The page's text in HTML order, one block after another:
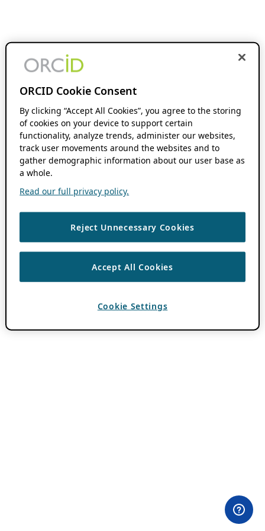
ORCID Cookie Consent
By clicking “Accept All Cookies”, you agree to the storing
of cookies on your device to support certain
functionality, analyze trends, administer our websites,
track user movements around the websites and to
gather demographic information about our user base as
a whole.
Read our full privacy policy.
Reject Unnecessary Cookies
Accept All Cookies
Cookie Settings